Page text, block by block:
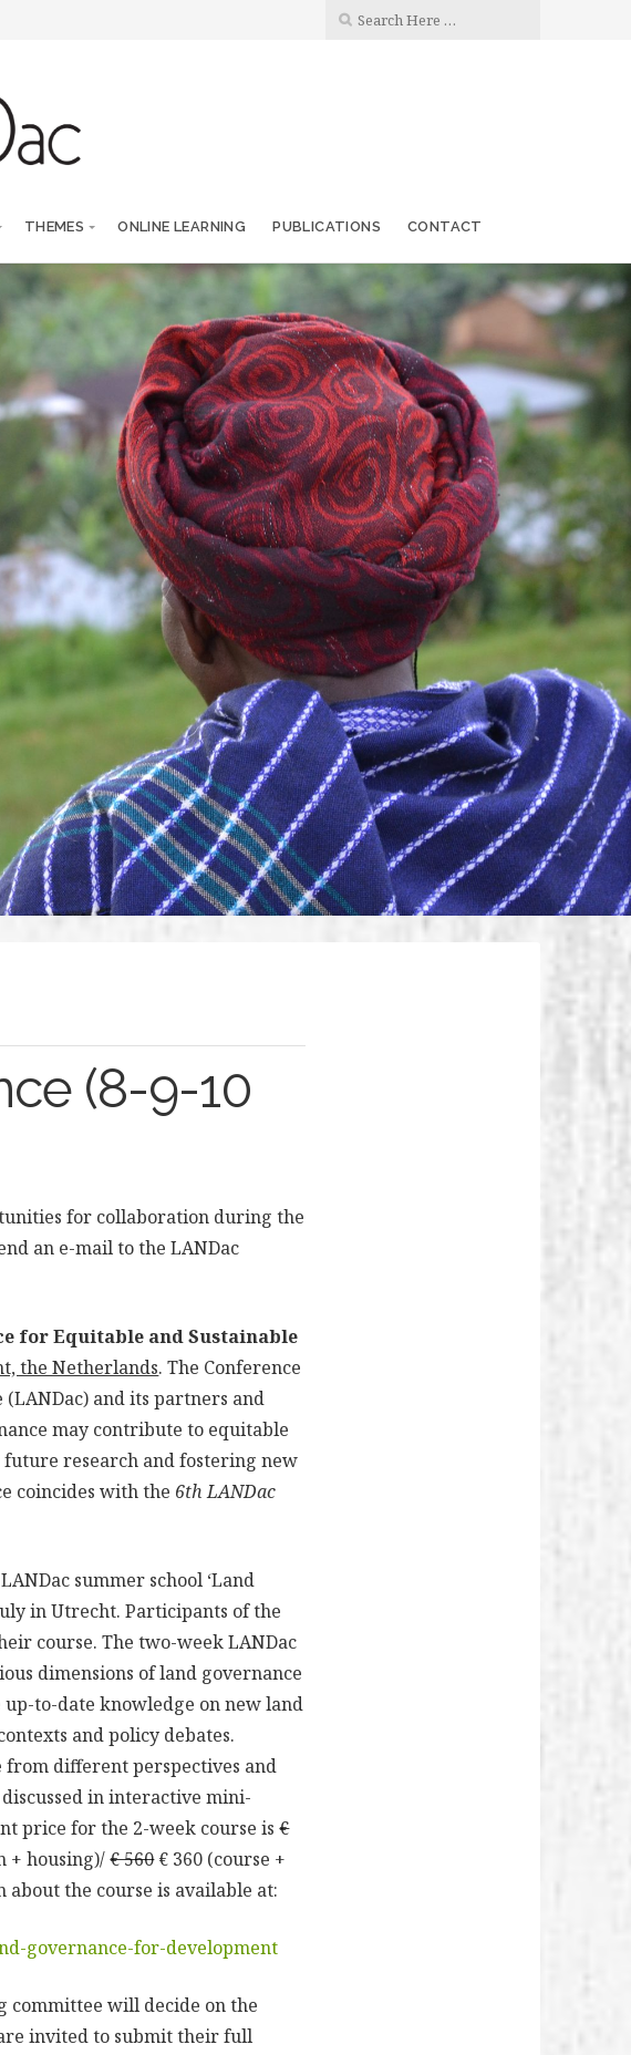
THEMES ONLINE LEARNING PUBLICATIONS CONTACT
(8-9-10
for collaboration during the
an e-mail to the LANDac
for Equitable and Sustainable
the Netherlands. The Conference
and its partners and
may contribute to equitable
future research and fostering new
coincides with the 6th LANDac
summer school ‘Land
in Utrecht. Participants of the
course. The two-week LANDac
dimensions of land governance
to-date knowledge on new land
and policy debates.
from different perspectives and
in interactive mini-
price for the 2-week course is€
+ housing)/€ 560€ 360 (course +
the course is available at:
governance-for-development
committee will decide on the
invited to submit their full